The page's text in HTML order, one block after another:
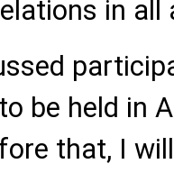
in all
be held in
that, I